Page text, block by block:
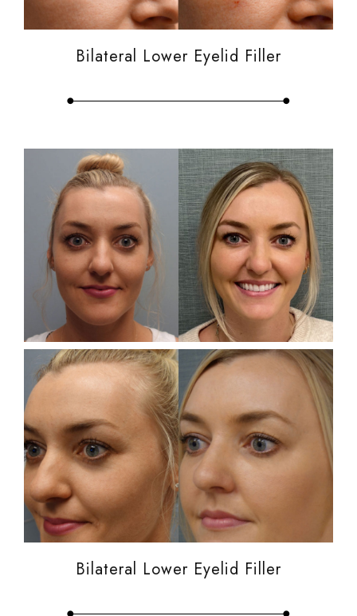
Bilateral Lower Eyelid Filler
Bilateral Lower Eyelid Filler